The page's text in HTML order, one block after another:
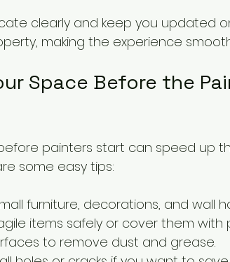
clearly and keep you updated
making the experience
Space Before the
painters start can speed up
some easy tips:
furniture, decorations, and wall
items safely or cover them with
to remove dust and grease.